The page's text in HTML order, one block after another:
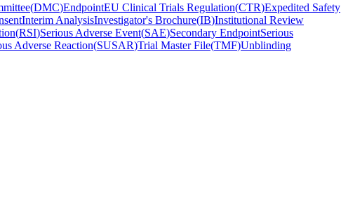
(DMC)EndpointEU Clinical Trials Regulation(CTR)Expedited Safety
Interim AnalysisInvestigator's Brochure(IB)Institutional Review
(RSI)Serious Adverse Event(SAE)Secondary EndpointSerious
Adverse Reaction(SUSAR)Trial Master File(TMF)Unblinding